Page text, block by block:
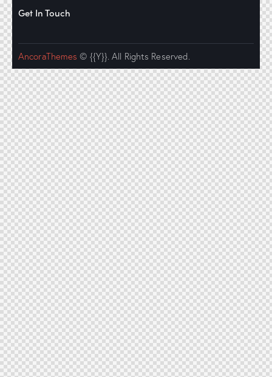
Get In Touch
AncoraThemes © {{Y}}. All Rights Reserved.